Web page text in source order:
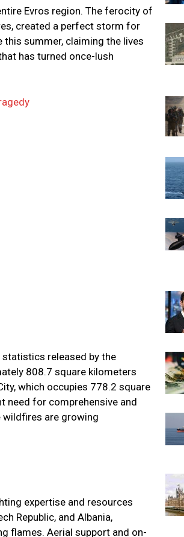
Evros region. The ferocity of
created a perfect storm for
this summer, claiming the lives
has turned once-lush
released by the
808.7 square kilometers
which occupies 778.2 square
need for comprehensive and
are growing
expertise and resources
Republic, and Albania,
flames. Aerial support and on-